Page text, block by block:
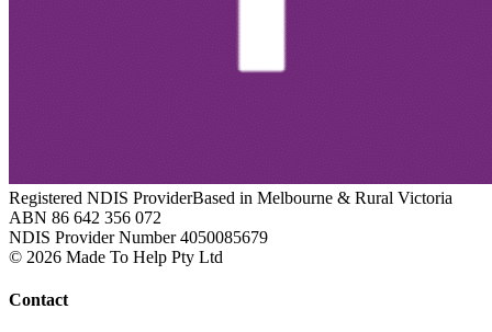
Registered NDIS ProviderBased in Melbourne & Rural Victoria
ABN 86 642 356 072
NDIS Provider Number 4050085679
© 2026 Made To Help Pty Ltd
Contact